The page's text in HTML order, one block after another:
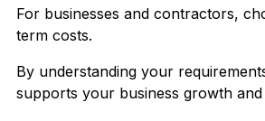
For businesses and contractors,
term costs.
By understanding your
supports your business growth